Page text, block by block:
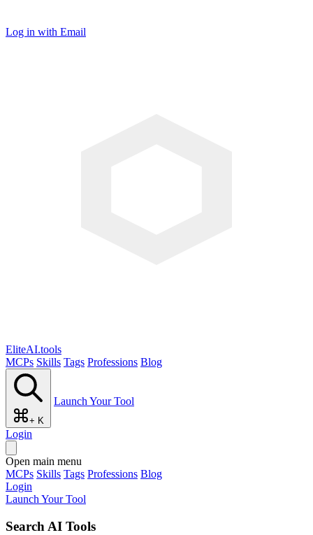
Log in with Email
EliteAI.tools
MCPs Skills Tags Professions Blog
+ K
Launch Your Tool
Login
Open main menu
MCPs Skills Tags Professions Blog
Login
Launch Your Tool
Search AI Tools